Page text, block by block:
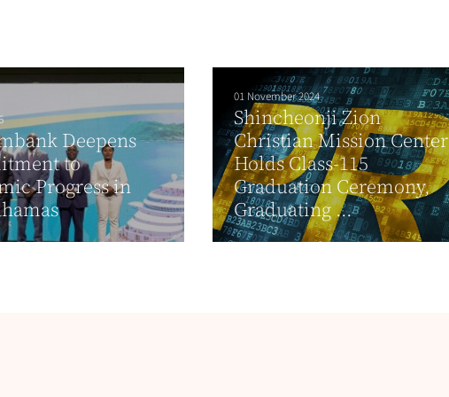
Deepens
to
Progress in
01 November 2024
Shincheonji Zion
Christian Mission Center
Holds Class-115
Graduation Ceremony,
Graduating ...